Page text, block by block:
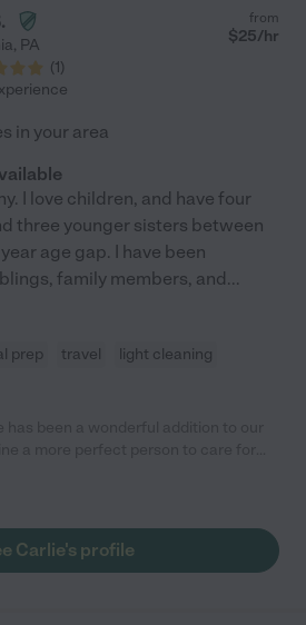
, PA
(1)
from
$25/hr
in your area
I love children, and have four
three younger sisters between
age gap. I have been
family members, and...
prep travel
light cleaning
all the things Carlie has taught him.
to different parenting styles and
Carlie's profile